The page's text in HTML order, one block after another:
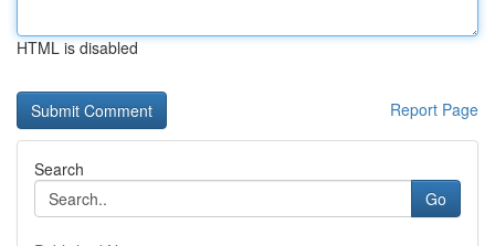
HTML is disabled
Report Page
Search
Go